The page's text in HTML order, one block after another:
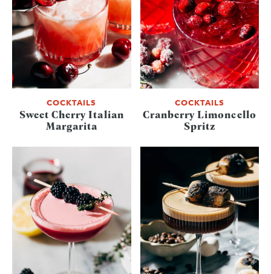
COCKTAILS
Sweet Cherry Italian
Margarita
COCKTAILS
Cranberry Limoncello
Spritz